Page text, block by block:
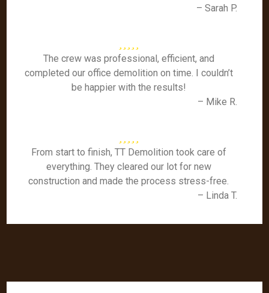
– Sarah P.
The crew was professional, efficient, and
completed our office demolition on time. I couldn’t
be happier with the results!
– Mike R.
From start to finish, TT Demolition took care of
everything. They cleared our lot for new
construction and made the process stress-free.
– Linda T.